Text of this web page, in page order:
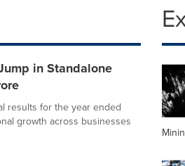
in Standalone
results for the year ended
growth across businesses